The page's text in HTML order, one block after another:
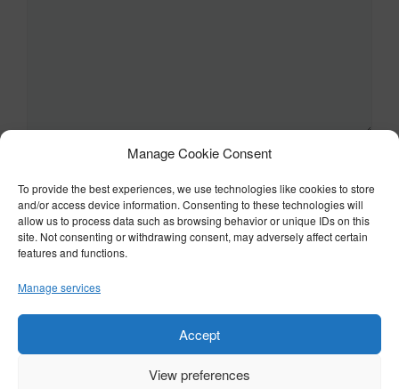
Manage Cookie Consent
To provide the best experiences, we use technologies like cookies to store
and/or access device information. Consenting to these technologies will
allow us to process data such as browsing behavior or unique IDs on this
site. Not consenting or withdrawing consent, may adversely affect certain
features and functions.
Manage services
Accept
View preferences
Email
Website